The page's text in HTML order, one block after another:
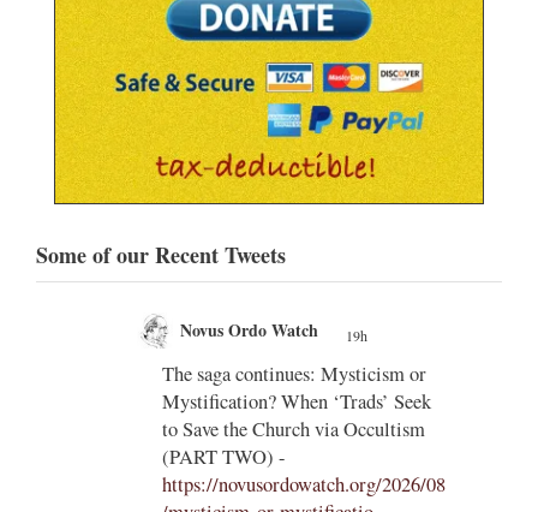
Some of our Recent Tweets
Novus Ordo Watch 19h
The saga continues: Mysticism or
Mystification? When ‘Trads’ Seek
to Save the Church via Occultism
(PART TWO) -
https://novusordowatch.org/2026/08